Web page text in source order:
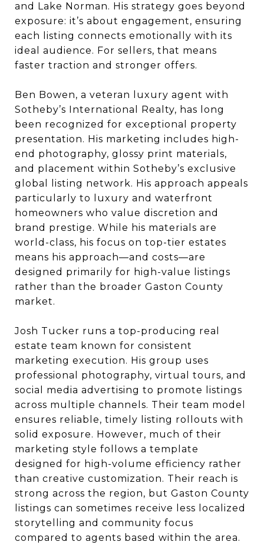
and Lake Norman. His strategy goes beyond
exposure: it’s about engagement, ensuring
each listing connects emotionally with its
ideal audience. For sellers, that means
faster traction and stronger offers.
Ben Bowen, a veteran luxury agent with
Sotheby’s International Realty, has long
been recognized for exceptional property
presentation. His marketing includes high-
end photography, glossy print materials,
and placement within Sotheby’s exclusive
global listing network. His approach appeals
particularly to luxury and waterfront
homeowners who value discretion and
brand prestige. While his materials are
world-class, his focus on top-tier estates
means his approach—and costs—are
designed primarily for high-value listings
rather than the broader Gaston County
market.
Josh Tucker runs a top-producing real
estate team known for consistent
marketing execution. His group uses
professional photography, virtual tours, and
social media advertising to promote listings
across multiple channels. Their team model
ensures reliable, timely listing rollouts with
solid exposure. However, much of their
marketing style follows a template
designed for high-volume efficiency rather
than creative customization. Their reach is
strong across the region, but Gaston County
listings can sometimes receive less localized
storytelling and community focus
compared to agents based within the area.